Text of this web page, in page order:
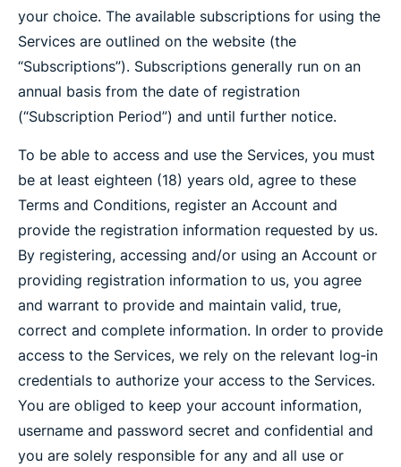
your choice. The available subscriptions for using the
Services are outlined on the website (the
“Subscriptions”). Subscriptions generally run on an
annual basis from the date of registration
(“Subscription Period”) and until further notice.
To be able to access and use the Services, you must
be at least eighteen (18) years old, agree to these
Terms and Conditions, register an Account and
provide the registration information requested by us.
By registering, accessing and/or using an Account or
providing registration information to us, you agree
and warrant to provide and maintain valid, true,
correct and complete information. In order to provide
access to the Services, we rely on the relevant log‐in
credentials to authorize your access to the Services.
You are obliged to keep your account information,
username and password secret and confidential and
you are solely responsible for any and all use or